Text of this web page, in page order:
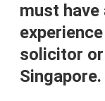
must
solicitor
Singapore.